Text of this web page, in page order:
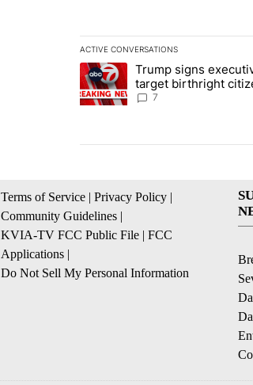
ACTIVE CONVERSATIONS
The following is a list of the most
A trending article titled "Trump
Trump signs
target birthright
7
Terms of Service | Privacy Policy |
Community Guidelines |
KVIA-TV FCC Public File | FCC
Applications |
Do Not Sell My Personal Information